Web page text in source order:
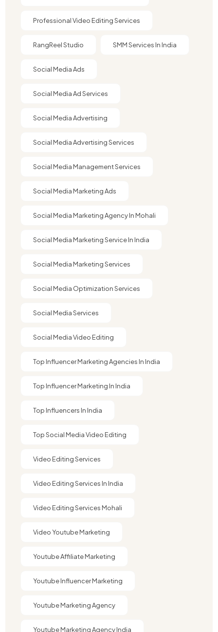
Professional Video Editing Services
RangReel Studio SMM Services In India
Social Media Ads
Social Media Ad Services
Social Media Advertising
Social Media Advertising Services
Social Media Management Services
Social Media Marketing Ads
Social Media Marketing Agency In Mohali
Social Media Marketing Service In India
Social Media Marketing Services
Social Media Optimization Services
Social Media Services
Social Media Video Editing
Top Influencer Marketing Agencies In India​
Top Influencer Marketing In India
Top Influencers In India
Top Social Media Video Editing
Video Editing Services
Video Editing Services In India
Video Editing Services Mohali
Video Youtube Marketing​
Youtube Affiliate Marketing​
Youtube Influencer Marketing​
Youtube Marketing Agency
Youtube Marketing Agency India​​